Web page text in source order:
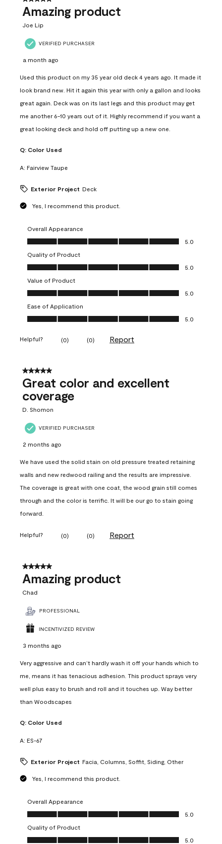
Amazing product
Joe Lip
VERIFIED PURCHASER
a month ago
Used this product on my 35 year old deck 4 years ago. It made it
look brand new. Hit it again this year with only a gallon and looks
great again. Deck was on its last legs and this product may get
me another 6-10 years out of it. Highly recommend if you want a
great looking deck and hold off putting up a new one.
Q: Color Used
A: Fairview Taupe
Exterior Project Deck
Yes, I recommend this product.
Overall Appearance
Overall Appearance, 5.0 out of 5
5.0
Quality of Product
Quality of Product, 5.0 out of 5
5.0
Value of Product
Value of Product, 5.0 out of 5
5.0
Ease of Application
Ease of Application, 5.0 out of 5
5.0
Helpful? (0) (0) Report
5 out of 5 stars.
Great color and excellent
coverage
D. Shomon
VERIFIED PURCHASER
2 months ago
We have used the solid stain on old pressure treated retaining
walls and new redwood railing and the results are impressive.
The coverage is great with one coat, the wood grain still comes
through and the color is terrific. It will be our go to stain going
forward.
Helpful? (0) (0) Report
5 out of 5 stars.
Amazing product
Chad
PROFESSIONAL
INCENTIVIZED REVIEW
3 months ago
Very aggressive and can’t hardly wash it off your hands which to
me, means it has tenacious adhesion. This product sprays very
well plus easy to brush and roll and it touches up. Way better
than Woodscapes
Q: Color Used
A: ES-67
Exterior Project Facia, Columns, Soffit, Siding, Other
Yes, I recommend this product.
Overall Appearance
Overall Appearance, 5.0 out of 5
5.0
Quality of Product
Quality of Product, 5.0 out of 5
5.0